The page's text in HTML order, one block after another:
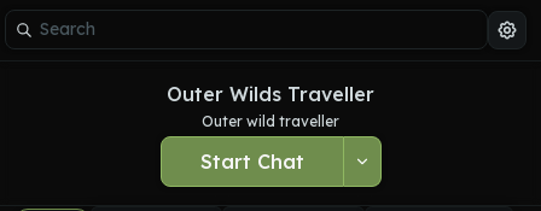
Outer Wilds Traveller
Outer wild traveller
Start Chat